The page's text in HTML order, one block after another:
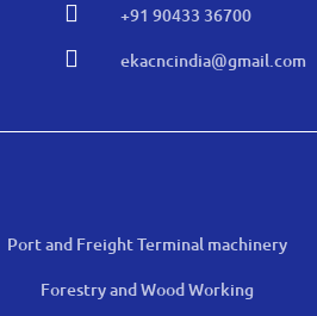
 +91 90433 36700
 ekacncindia@gmail.com
Port and Freight Terminal machinery
Forestry and Wood Working